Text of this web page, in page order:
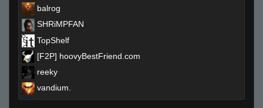
balrog
SHRiMPFAN
TopShelf
[F2P] hoovyBestFriend.com
reeky
vandium.